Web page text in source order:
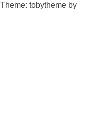
Theme: tobytheme by